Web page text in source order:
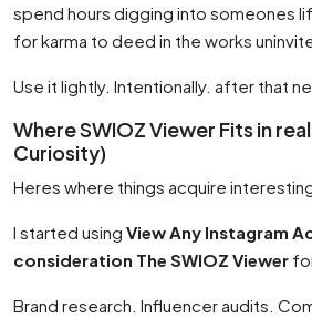
spend hours digging into someones
for karma to deed in the works
Use it lightly. Intentionally. after that
Where SWIOZ Viewer Fits in
Curiosity)
Heres where things acquire
I started using View Any Instagram
consideration The SWIOZ Viewer
Brand research. Influencer audits.